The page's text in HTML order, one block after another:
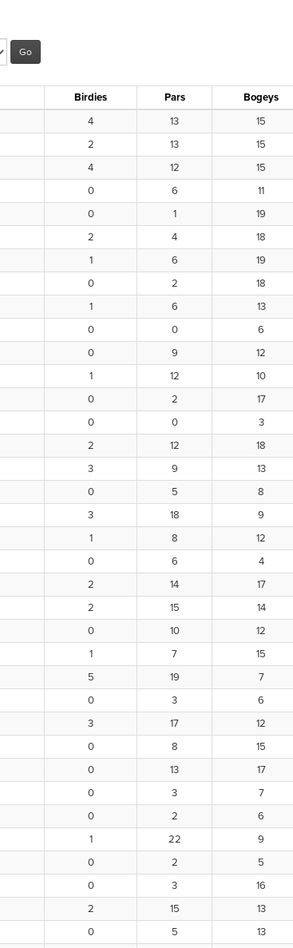
Birdies Pars Bogeys
4 13 15
2 13 15
4 12 15
0 6 11
0 1 19
2 4 18
1 6 19
0 2 18
1 6 13
0 0 6
0 9 12
1 12 10
0 2 17
0 0 3
2 12 18
3 9 13
0 5 8
3 18 9
1 8 12
0 6 4
2 14 17
2 15 14
0 10 12
1 7 15
5 19 7
0 3 6
3 17 12
0 8 15
0 13 17
0 3 7
0 2 6
1 22 9
0 2 5
0 3 16
2 15 13
0 5 13